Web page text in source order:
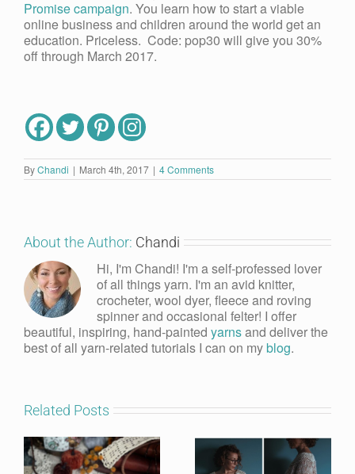
Promise campaign. You learn how to start a viable
online business and children around the world get an
education. Priceless. Code: pop30 will give you 30%
off through March 2017.
ByChandi | March 4th, 2017 | 4 Comments
About the Author: Chandi
Hi, I'm Chandi! I'm a self-professed lover
of all things yarn. I'm an avid knitter,
crocheter, wool dyer, fleece and roving
spinner and occasional felter! I offer
beautiful, inspiring, hand-painted yarnsand deliver the
best of all yarn-related tutorials I can on myblog.
Related Posts